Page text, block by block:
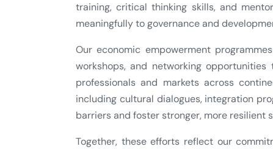
training, critical thinking skills, and
meaningfully to governance and
Our economic empowerment
workshops, and networking
professionals and markets across
including cultural dialogues, integration
barriers and foster stronger, more resilient
Together, these efforts reflect our